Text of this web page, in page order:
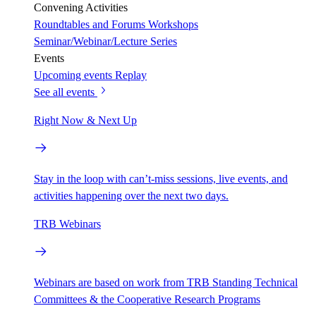
Convening Activities
Roundtables and Forums Workshops
Seminar/Webinar/Lecture Series
Events
Upcoming events Replay
See all events
Right Now & Next Up
Stay in the loop with can’t-miss sessions, live events, and
activities happening over the next two days.
TRB Webinars
Webinars are based on work from TRB Standing Technical
Committees & the Cooperative Research Programs